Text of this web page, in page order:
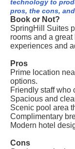
technology to
pros, the cons,
Book or Not?
SpringHill Suites
rooms and a
experiences and
Pros
Prime location
options.
Friendly staff who
Spacious and
Scenic pool area
Complimentary
Modern hotel
Cons